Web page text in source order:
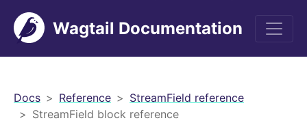
Wagtail Documentation
Docs Reference
StreamField reference
StreamField block reference